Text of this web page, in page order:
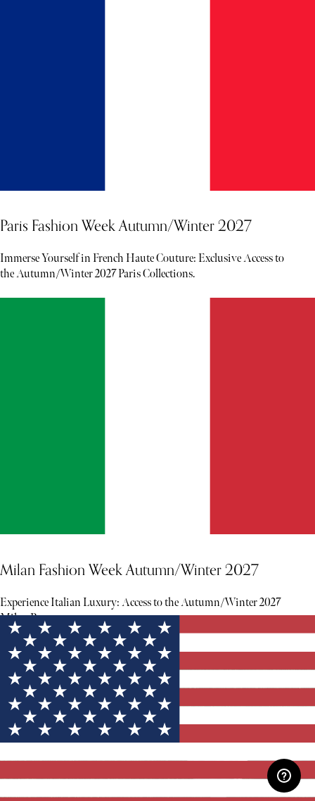
Paris Fashion Week Autumn/Winter 2027
Immerse Yourself in French Haute Couture: Exclusive Access to
the Autumn/Winter 2027 Paris Collections.
Milan Fashion Week Autumn/Winter 2027
Experience Italian Luxury: Access to the Autumn/Winter 2027
Milan Runway.